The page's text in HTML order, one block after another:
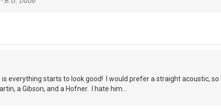
everything starts to look good! I would prefer a straight acoustic,
a Gibson, and a Hofner. I hate him...